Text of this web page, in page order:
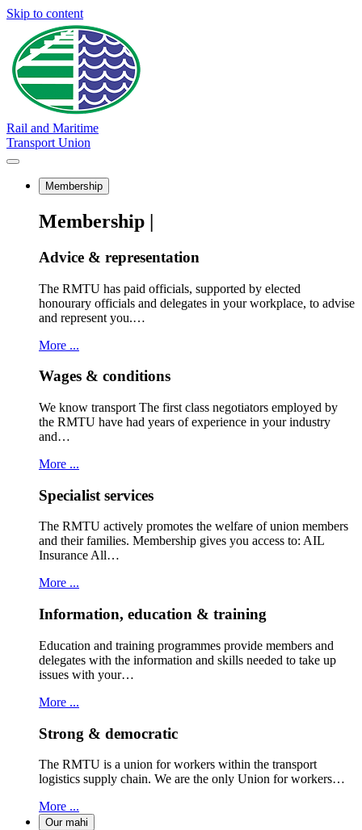
Skip to content
Rail and Maritime
Transport Union
Membership
Membership |
Advice & representation
The RMTU has paid officials, supported by elected
honourary officials and delegates in your workplace, to advise
and represent you.…
More ...
Wages & conditions
We know transport The first class negotiators employed by
the RMTU have had years of experience in your industry
and…
More ...
Specialist services
The RMTU actively promotes the welfare of union members
and their families. Membership gives you access to: AIL
Insurance All…
More ...
Information, education & training
Education and training programmes provide members and
delegates with the information and skills needed to take up
issues with your…
More ...
Strong & democratic
The RMTU is a union for workers within the transport
logistics supply chain. We are the only Union for workers…
More ...
Our mahi